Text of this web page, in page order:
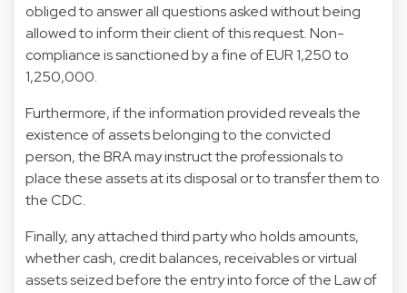
obliged to answer all questions asked without being
allowed to inform their client of this request. Non-
compliance is sanctioned by a fine of EUR 1,250 to
1,250,000.
Furthermore, if the information provided reveals the
existence of assets belonging to the convicted
person, the BRA may instruct the professionals to
place these assets at its disposal or to transfer them to
the CDC.
Finally, any attached third party who holds amounts,
whether cash, credit balances, receivables or virtual
assets seized before the entry into force of the Law of